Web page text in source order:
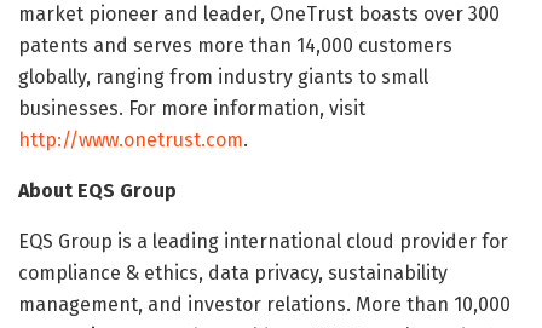
market pioneer and leader, OneTrust boasts over 300
patents and serves more than 14,000 customers
globally, ranging from industry giants to small
businesses. For more information, visit
http://www.onetrust.com.
About EQS Group
EQS Group is a leading international cloud provider for
compliance & ethics, data privacy, sustainability
management, and investor relations. More than 10,000